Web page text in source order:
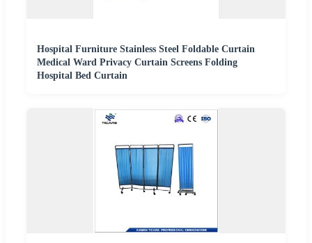
Hospital Furniture Stainless Steel Foldable Curtain
Medical Ward Privacy Curtain Screens Folding
Hospital Bed Curtain